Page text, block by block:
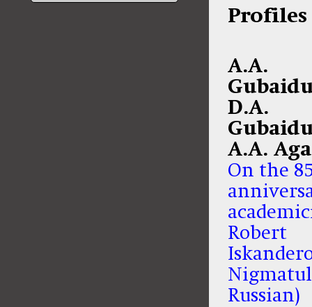
Profiles
A.A.
D.A.
A.A.
On the
Robert
Russian)